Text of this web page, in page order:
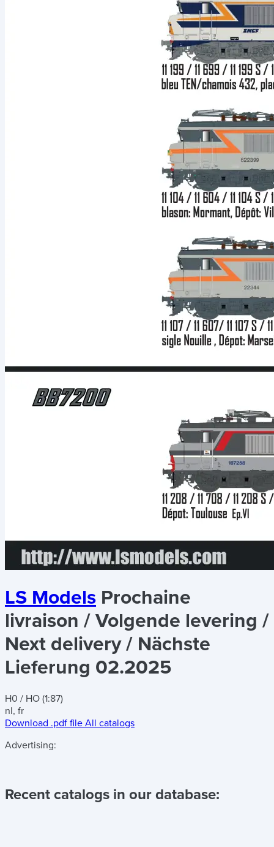
LS Models Prochaine
livraison / Volgende levering /
Next delivery / Nächste
Lieferung 02.2025
H0 / HO (1:87)
nl, fr
Download .pdf file All catalogs
Advertising:
Recent catalogs in our database: